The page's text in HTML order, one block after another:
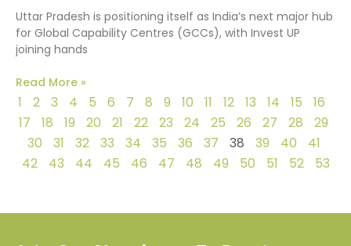
Uttar Pradesh is positioning itself as India’s next major hub
for Global Capability Centres (GCCs), with Invest UP
joining hands
Read More »
1 2 3 4 5 6 7 8 9 10 11 12 13 14 15
16
17
18 19 20 21 22 23 24 25 26 27 28
29
30
31 32 33 34 35 36 37 38 39 40
41
42
43 44 45 46 47 48 49 50 51 52 53